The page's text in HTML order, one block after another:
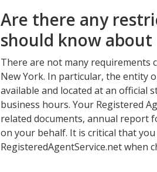
Are there any
should know
There are not many requirements
New York. In particular, the entity
available and located at an official
business hours. Your Registered
related documents, annual report
on your behalf. It is critical that
RegisteredAgentService.net when